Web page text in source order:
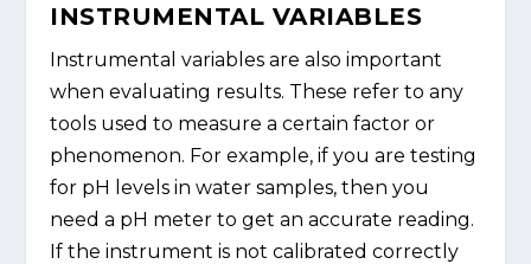
INSTRUMENTAL VARIABLES
Instrumental variables are also important
when evaluating results. These refer to any
tools used to measure a certain factor or
phenomenon. For example, if you are testing
for pH levels in water samples, then you
need a pH meter to get an accurate reading.
If the instrument is not calibrated correctly